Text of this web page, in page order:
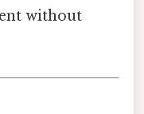
without